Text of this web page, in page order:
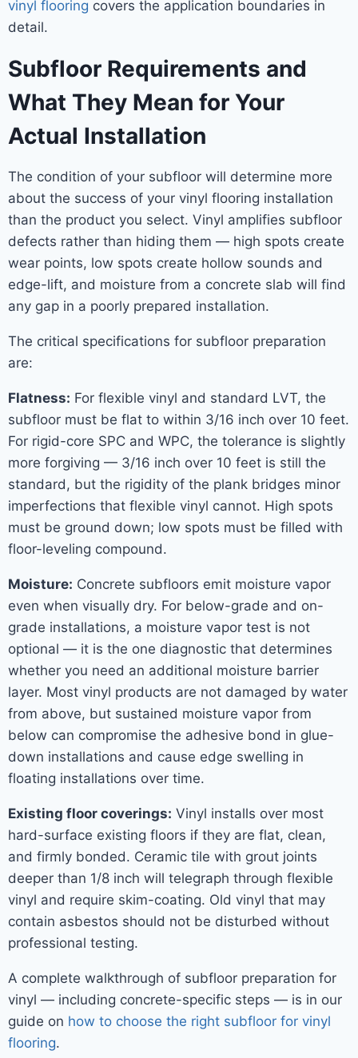
vinyl flooring covers the application boundaries in
detail.
Subfloor Requirements and
What They Mean for Your
Actual Installation
The condition of your subfloor will determine more
about the success of your vinyl flooring installation
than the product you select. Vinyl amplifies subfloor
defects rather than hiding them — high spots create
wear points, low spots create hollow sounds and
edge-lift, and moisture from a concrete slab will find
any gap in a poorly prepared installation.
The critical specifications for subfloor preparation
are:
Flatness: For flexible vinyl and standard LVT, the
subfloor must be flat to within 3/16 inch over 10 feet.
For rigid-core SPC and WPC, the tolerance is slightly
more forgiving — 3/16 inch over 10 feet is still the
standard, but the rigidity of the plank bridges minor
imperfections that flexible vinyl cannot. High spots
must be ground down; low spots must be filled with
floor-leveling compound.
Moisture: Concrete subfloors emit moisture vapor
even when visually dry. For below-grade and on-
grade installations, a moisture vapor test is not
optional — it is the one diagnostic that determines
whether you need an additional moisture barrier
layer. Most vinyl products are not damaged by water
from above, but sustained moisture vapor from
below can compromise the adhesive bond in glue-
down installations and cause edge swelling in
floating installations over time.
Existing floor coverings: Vinyl installs over most
hard-surface existing floors if they are flat, clean,
and firmly bonded. Ceramic tile with grout joints
deeper than 1/8 inch will telegraph through flexible
vinyl and require skim-coating. Old vinyl that may
contain asbestos should not be disturbed without
professional testing.
A complete walkthrough of subfloor preparation for
vinyl — including concrete-specific steps — is in our
guide on how to choose the right subfloor for vinyl
flooring.